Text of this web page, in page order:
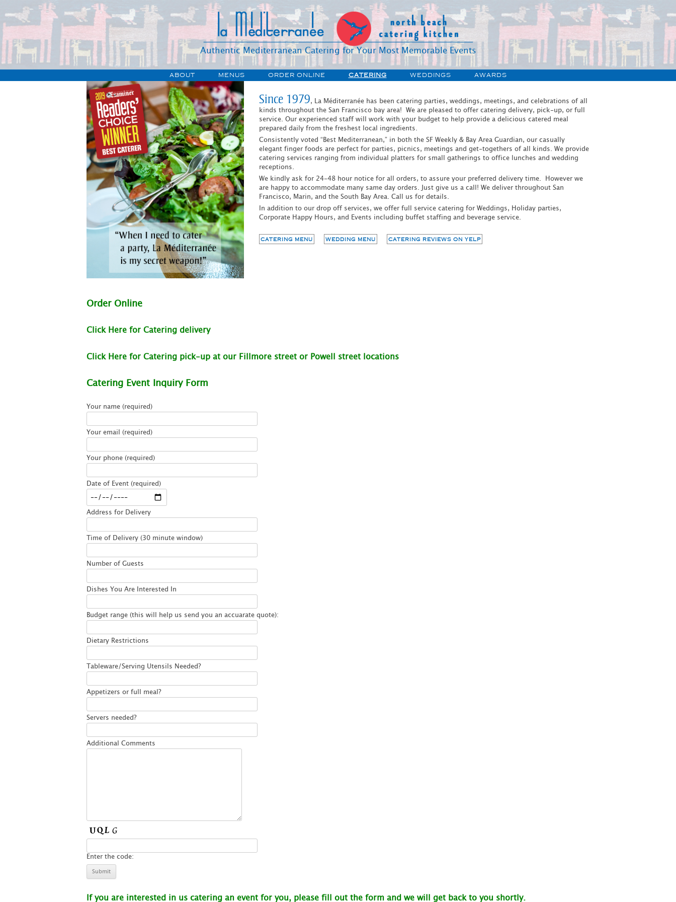
Authentic Mediterranean Catering for Your Most Memorable Events
Skip
to
Accessibility
Tools
ABOUT
HISTORY
JOBS
DIRECTIONS
MENUS
HOLIDAY
ORDER ONLINE
PICKUP/DELIVERY
CATERING PICKUP
CATERING DELIVERY
CATERING WEDDINGS AWARDS
Since 1979, La Méditerranée has been catering parties, weddings, meetings, and celebrations of all
kinds throughout the San Francisco bay area! We are pleased to offer catering delivery, pick-up, or full
service. Our experienced staff will work with your budget to help provide a delicious catered meal
prepared daily from the freshest local ingredients.
Consistently voted “Best Mediterranean,” in both the SF Weekly & Bay Area Guardian, our casually
elegant finger foods are perfect for parties, picnics, meetings and get-togethers of all kinds. We provide
catering services ranging from individual platters for small gatherings to office lunches and wedding
receptions.
We kindly ask for 24-48 hour notice for all orders, to assure your preferred delivery time. However we
are happy to accommodate many same day orders. Just give us a call! We deliver throughout San
Francisco, Marin, and the South Bay Area. Call us for details.
In addition to our drop off services, we offer full service catering for Weddings, Holiday parties,
Corporate Happy Hours, and Events including buffet staffing and beverage service.
CATERING MENU WEDDING MENU CATERING REVIEWS ON YELP
Order Online
Click Here for Catering delivery
Click Here for Catering pick-up at our Fillmore street or Powell street locations
Catering Event Inquiry Form
Your name (required)
Your email (required)
Your phone (required)
Date of Event (required)
Address for Delivery
Time of Delivery (30 minute window)
Number of Guests
Dishes You Are Interested In
Budget range (this will help us send you an accuarate quote):
Dietary Restrictions
Tableware/Serving Utensils Needed?
Appetizers or full meal?
Servers needed?
Additional Comments
Enter the code:
If you are interested in us catering an event for you, please fill out the form and we will get back to you shortly.